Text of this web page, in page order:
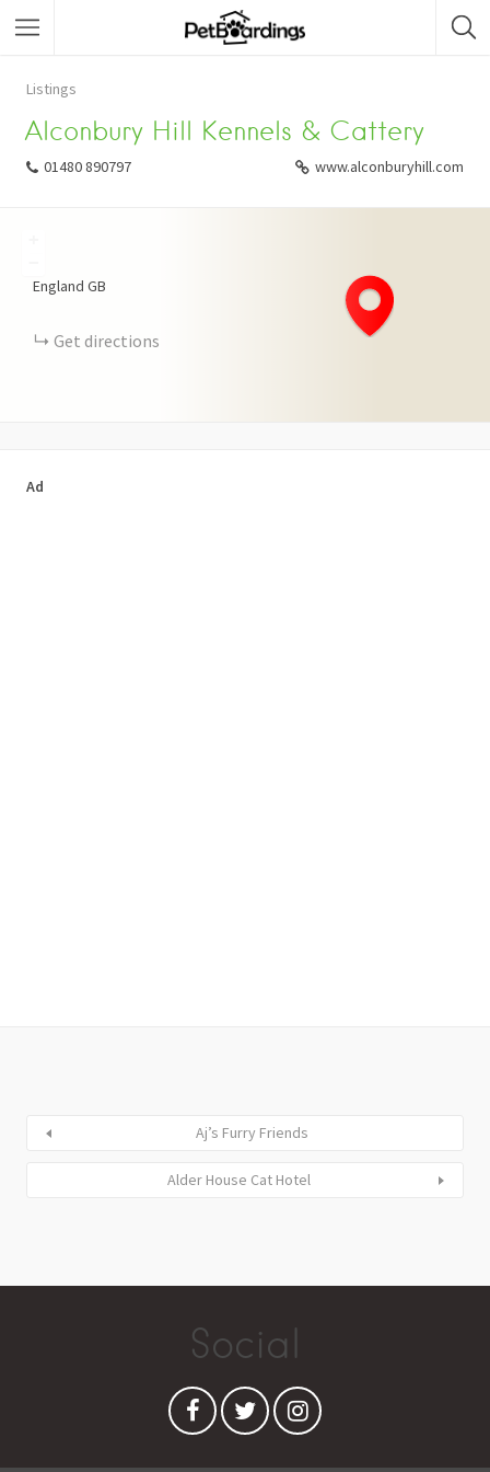
Listings
Alconbury Hill Kennels & Cattery
01480 890797 www.alconburyhill.com
England GB
Get directions
Ad
Aj’s Furry Friends
Alder House Cat Hotel
Social